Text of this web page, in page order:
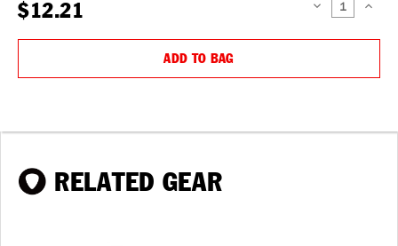
$12.21 DECREASE
ADD TO BAG
RELATED GEAR